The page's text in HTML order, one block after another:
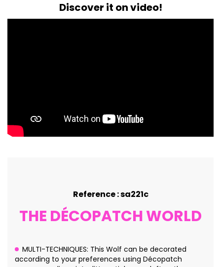
Discover it on video!
Reference : sa221c
THE DÉCOPATCH WORLD
MULTI-TECHNIQUES: This Wolf can be decorated
according to your preferences using Décopatch